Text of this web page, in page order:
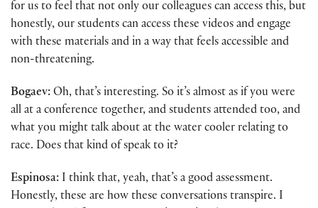
for us to feel that not only our colleagues can access this, but
honestly, our students can access these videos and engage
with these materials and in a way that feels accessible and
non-threatening.
Bogaev: Oh, that’s interesting. So it’s almost as if you were
all at a conference together, and students attended too, and
what you might talk about at the water cooler relating to
race. Does that kind of speak to it?
Espinosa: I think that, yeah, that’s a good assessment.
Honestly, these are how these conversations transpire. I